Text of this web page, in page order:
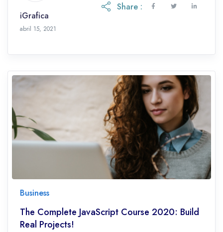
iGrafica
abril 15, 2021
Share :
Business
The Complete JavaScript Course 2020: Build
Real Projects!